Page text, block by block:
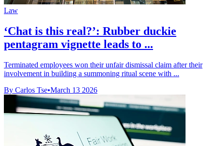
Law
‘Chat is this real?’: Rubber duckie
pentagram vignette leads to ...
Terminated employees won their unfair dismissal claim after their
involvement in building a summoning ritual scene with ...
By Carlos Tse•March 13 2026